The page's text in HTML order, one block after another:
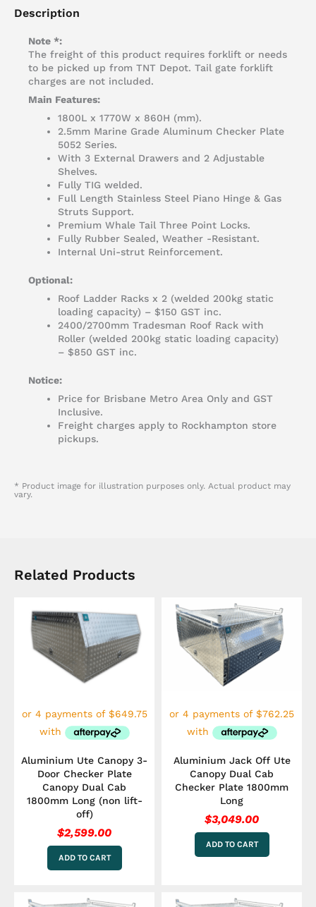
Description
Note *:
The freight of this product requires forklift or needs
to be picked up from TNT Depot. Tail gate forklift
charges are not included.
Main Features:
1800L x 1770W x 860H (mm).
2.5mm Marine Grade Aluminum Checker Plate
5052 Series.
With 3 External Drawers and 2 Adjustable
Shelves.
Fully TIG welded.
Full Length Stainless Steel Piano Hinge & Gas
Struts Support.
Premium Whale Tail Three Point Locks.
Fully Rubber Sealed, Weather -Resistant.
Internal Uni-strut Reinforcement.
Optional:
Roof Ladder Racks x 2 (welded 200kg static
loading capacity) – $150 GST inc.
2400/2700mm Tradesman Roof Rack with
Roller (welded 200kg static loading capacity)
– $850 GST inc.
Notice:
Price for Brisbane Metro Area Only and GST
Inclusive.
Freight charges apply to Rockhampton store
pickups.
* Product image for illustration purposes only. Actual product may
vary.
Related Products
Aluminium Ute Canopy 3-
Door Checker Plate
Canopy Dual Cab
1800mm Long (non lift-
off)
$2,599.00
ADD TO CART
Aluminium Jack Off Ute
Canopy Dual Cab
Checker Plate 1800mm
Long
$3,049.00
ADD TO CART